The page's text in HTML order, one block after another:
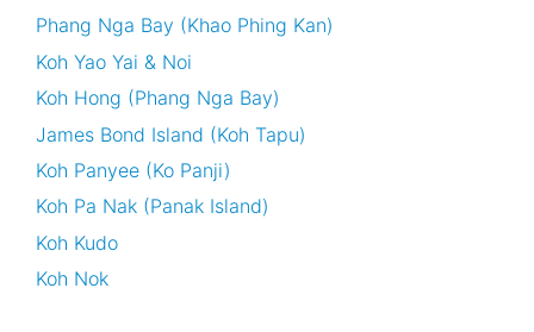
Phang Nga Bay (Khao Phing Kan)
Koh Yao Yai & Noi
Koh Hong (Phang Nga Bay)
James Bond Island (Koh Tapu)
Koh Panyee (Ko Panji)
Koh Pa Nak (Panak Island)
Koh Kudo
Koh Nok